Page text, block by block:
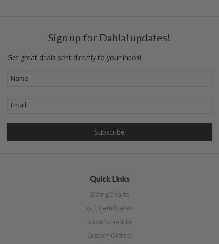
Sign up for Dahlal updates!
Get great deals sent directly to your inbox!
Quick Links
Sizing Charts
Gift Certificates
Show Schedule
Custom Orders